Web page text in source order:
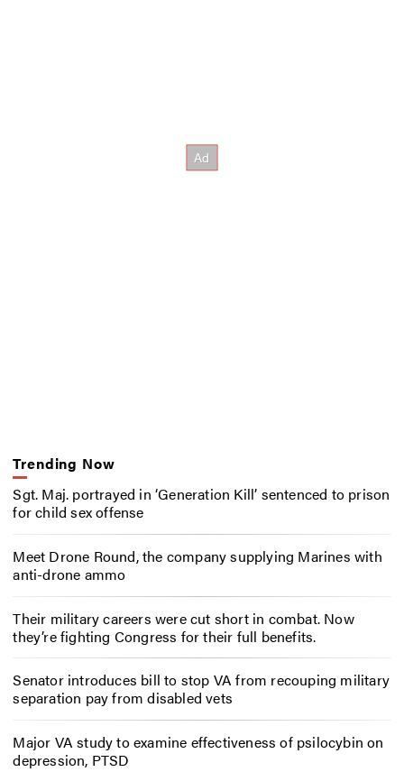
Trending Now
Sgt. Maj. portrayed in ‘Generation Kill’ sentenced to prison
for child sex offense
Meet Drone Round, the company supplying Marines with
anti-drone ammo
Their military careers were cut short in combat. Now
they’re fighting Congress for their full benefits.
Senator introduces bill to stop VA from recouping military
separation pay from disabled vets
Major VA study to examine effectiveness of psilocybin on
depression, PTSD